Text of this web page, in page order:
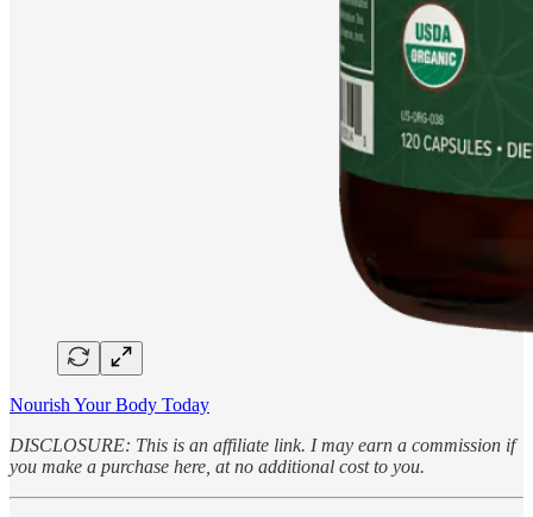
Nourish Your Body Today
DISCLOSURE: This is an affiliate link. I may earn a commission if
you make a purchase here, at no additional cost to you.